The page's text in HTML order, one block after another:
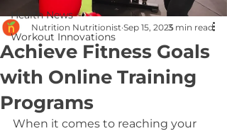
Health News
Workout Innovations
Achieve Fitness Goals
with Online Training
Programs
Nutrition Nutritionist Sep 15, 20253 min read
When it comes to reaching your